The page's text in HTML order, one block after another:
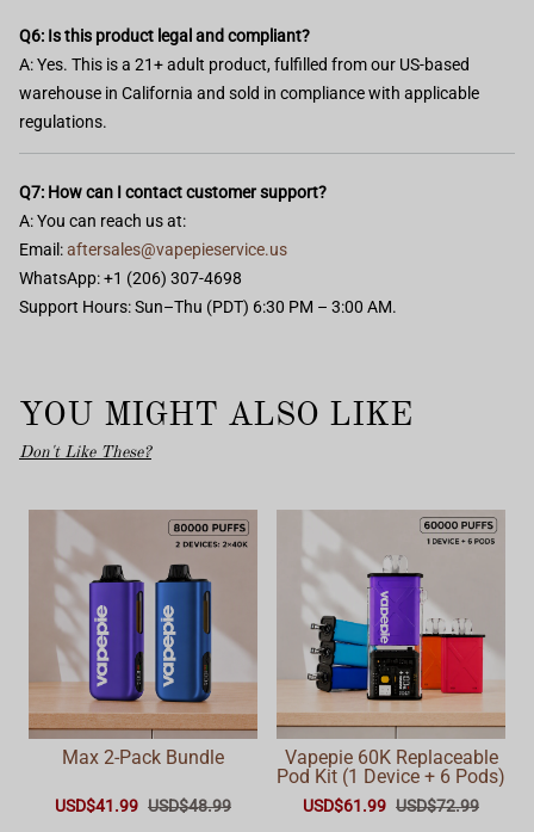
Q6: Is this product legal and compliant?
A: Yes. This is a 21+ adult product, fulfilled from our US-based
warehouse in California and sold in compliance with applicable
regulations.
Q7: How can I contact customer support?
A: You can reach us at:
Email:aftersales@vapepieservice.us
WhatsApp: +1 (206) 307-4698
Support Hours: Sun–Thu (PDT) 6:30 PM – 3:00 AM.
YOU MIGHT ALSO LIKE
Don't Like These?
Max 2-Pack Bundle
USD$41.99 USD$48.99
Vapepie 60K Replaceable
Pod Kit (1 Device + 6 Pods)
USD$61.99 USD$72.99